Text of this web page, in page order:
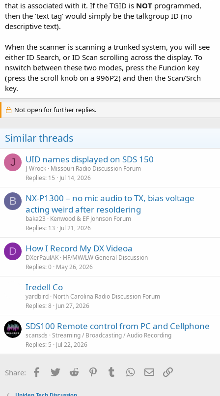
that is associated with it. If the TGID is NOT programmed,
then the 'text tag' would simply be the talkgroup ID (no
descriptive text).
When the scanner is scanning a trunked system, you will see
either ID Search, or ID Scan scrolling across the display. To
nswitch between these two modes, press the Funcion key
(press the scroll knob on a 996P2) and then the Scan/Srch
key.
Not open for further replies.
Similar threads
J UID names displayed on SDS 150
J-Wrock Missouri Radio Discussion Forum
Replies 15 Jul 14, 2026
B
NX-P1300 – no mic audio to TX, bias voltage
acting weird after resoldering
baka23
Kenwood & EF Johnson Forum
Replies 13 Jul 21, 2026
D How I Record My DX Videoa
DXerPaulAK HF/MW/LW General Discussion
Replies 0 May 26, 2026
Iredell Co
yardbird North Carolina Radio Discussion Forum
Replies 8 Jun 27, 2026
SDS100 Remote control from PC and Cellphone
scansds Streaming / Broadcasting / Audio Recording
Replies 5 Jul 22, 2026
Share: Facebook
Twitter Reddit PinterestTumblr WhatsApp
Email